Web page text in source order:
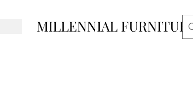
MILLENNIAL